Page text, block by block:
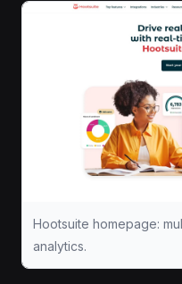
Hootsuite homepage:
analytics.